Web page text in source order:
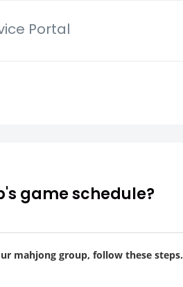
Portal
game schedule?
mahjong group, follow these steps.